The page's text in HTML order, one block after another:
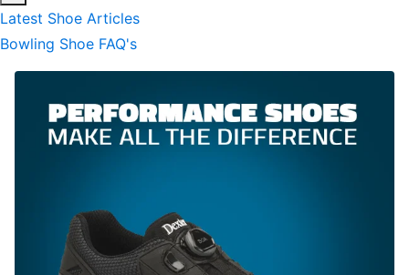
Latest Shoe Articles
Bowling Shoe FAQ's